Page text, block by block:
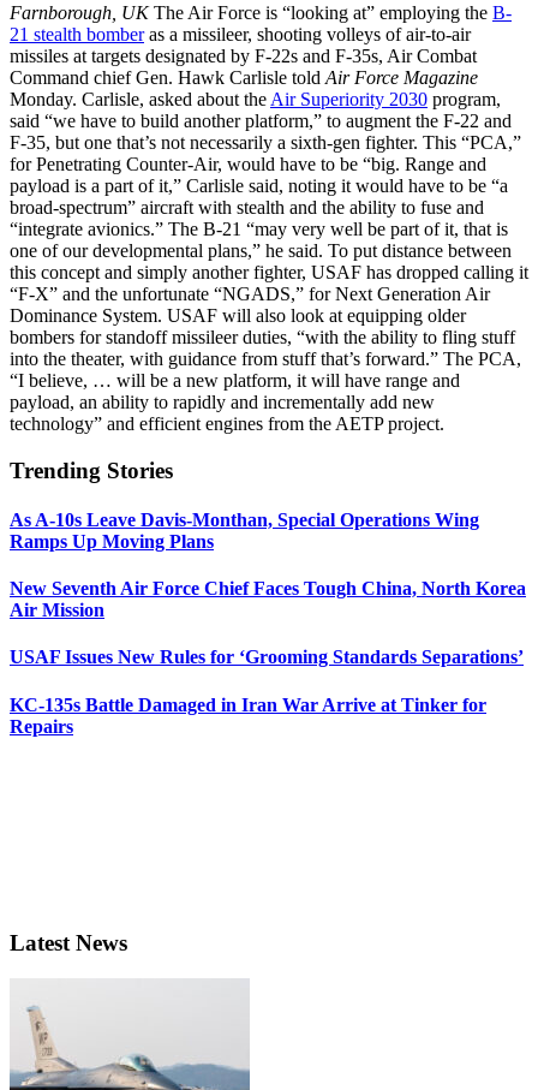
Farnborough, UKThe Air Force is “looking at” employing the B-
21 stealth bomberas a missileer, shooting volleys of air-to-air
missiles at targets designated by F-22s and F-35s, Air Combat
Command chief Gen. Hawk Carlisle told Air Force Magazine
Monday. Carlisle, asked about the Air Superiority 2030 program,
said “we have to build another platform,” to augment the F-22 and
F-35, but one that’s not necessarily a sixth-gen fighter. This “PCA,”
for Penetrating Counter-Air, would have to be “big. Range and
payload is a part of it,” Carlisle said, noting it would have to be “a
broad-spectrum” aircraft with stealth and the ability to fuse and
“integrate avionics.” The B-21 “may very well be part of it, that is
one of our developmental plans,” he said. To put distance between
this concept and simply another fighter, USAF has dropped calling it
“F-X” and the unfortunate “NGADS,” for Next Generation Air
Dominance System. USAF will also look at equipping older
bombers for standoff missileer duties, “with the ability to fling stuff
into the theater, with guidance from stuff that’s forward.” The PCA,
“I believe, … will be a new platform, it will have range and
payload, an ability to rapidly and incrementally add new
technology” and efficient engines from the AETP project.
Trending Stories
As A-10s Leave Davis-Monthan, Special Operations Wing
Ramps Up Moving Plans
New Seventh Air Force Chief Faces Tough China, North Korea
Air Mission
USAF Issues New Rules for ‘Grooming Standards Separations’
KC-135s Battle Damaged in Iran War Arrive at Tinker for
Repairs
Latest News